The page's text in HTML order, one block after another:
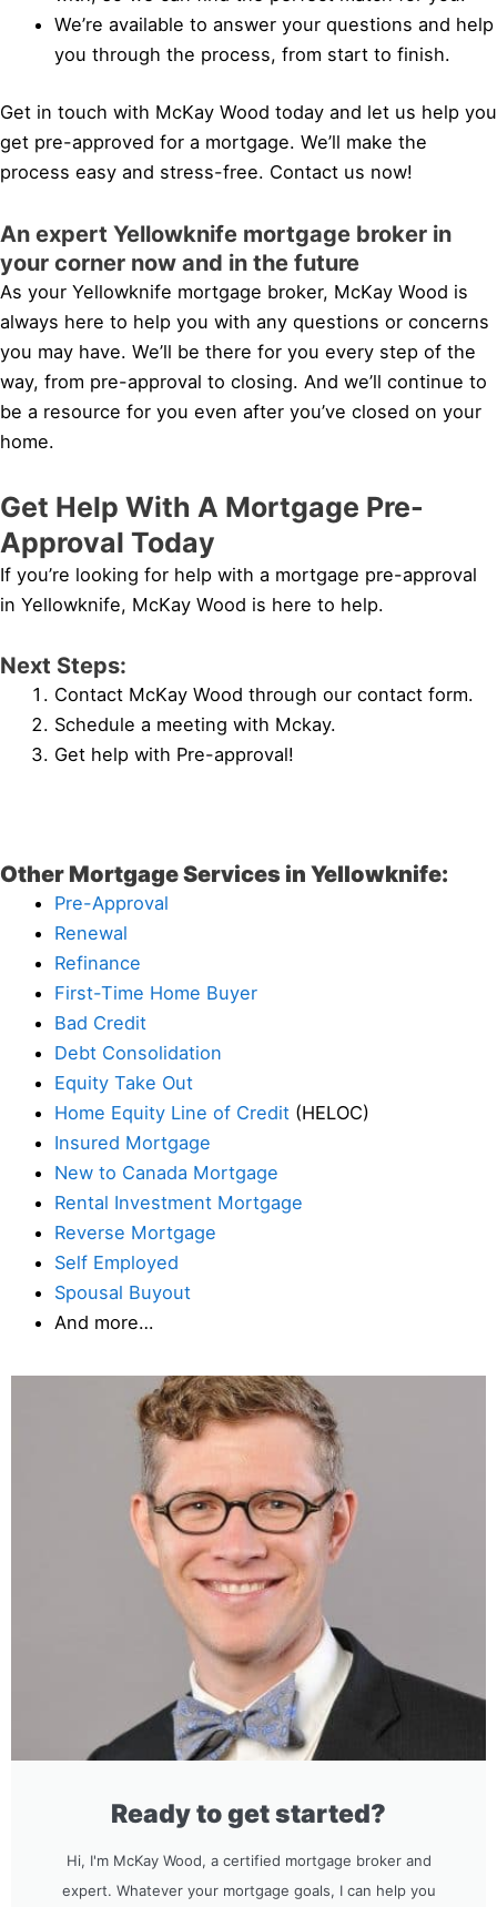
We’re available to answer your questions and help
you through the process, from start to finish.
Get in touch with McKay Wood today and let us help you
get pre-approved for a mortgage. We’ll make the
process easy and stress-free. Contact us now!
An expert Yellowknife mortgage broker in
your corner now and in the future
As your Yellowknife mortgage broker, McKay Wood is
always here to help you with any questions or concerns
you may have. We’ll be there for you every step of the
way, from pre-approval to closing. And we’ll continue to
be a resource for you even after you’ve closed on your
home.
Get Help With A Mortgage Pre-
Approval Today
If you’re looking for help with a mortgage pre-approval
in Yellowknife, McKay Wood is here to help.
Next Steps:
Contact McKay Wood through our contact form.
Schedule a meeting with Mckay.
Get help with Pre-approval!
Other Mortgage Services in Yellowknife:
Pre-Approval
Renewal
Refinance
First-Time Home Buyer
Bad Credit
Debt Consolidation
Equity Take Out
Home Equity Line of Credit (HELOC)
Insured Mortgage
New to Canada Mortgage
Rental Investment Mortgage
Reverse Mortgage
Self Employed
Spousal Buyout
And more…
Ready to get started?
Hi, I'm McKay Wood, a certified mortgage broker and
expert. Whatever your mortgage goals, I can help you